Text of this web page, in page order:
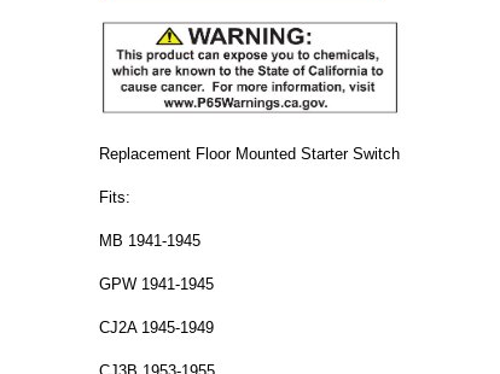
Replacement Floor Mounted Starter Switch
Fits:
MB 1941-1945
GPW 1941-1945
CJ2A 1945-1949